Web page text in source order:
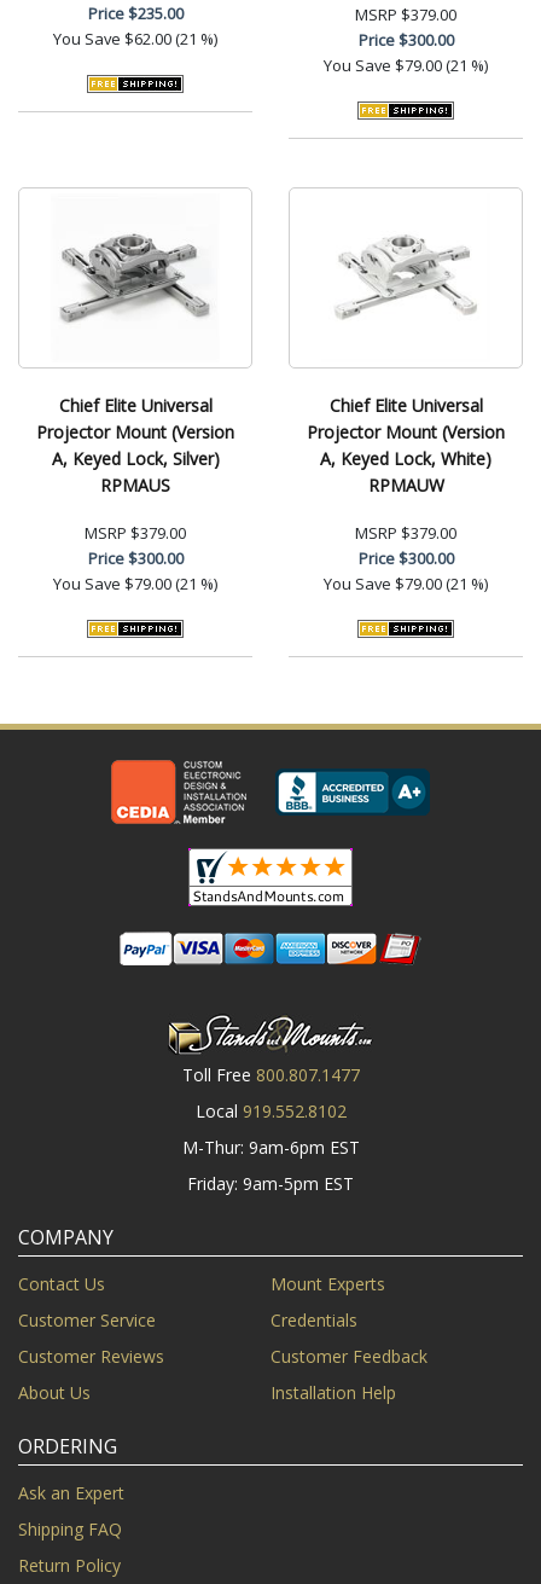
Price$235.00
You Save $62.00 (21 %)
MSRP $379.00
Price$300.00
You Save $79.00 (21 %)
Chief Elite Universal
Projector Mount (Version
A, Keyed Lock, Silver)
RPMAUS
MSRP $379.00
Price$300.00
You Save $79.00 (21 %)
Chief Elite Universal
Projector Mount (Version
A, Keyed Lock, White)
RPMAUW
MSRP $379.00
Price$300.00
You Save $79.00 (21 %)
Toll Free 800.807.1477
Local 919.552.8102
M-Thur: 9am-6pm EST
Friday: 9am-5pm EST
COMPANY
Contact Us
Mount Experts
Customer Service
Credentials
Customer Reviews
Customer Feedback
About Us
Installation Help
ORDERING
Ask an Expert
Shipping FAQ
Return Policy